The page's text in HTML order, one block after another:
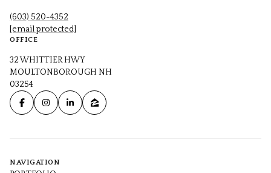
(603) 520-4352
[email protected]
OFFICE
32 WHITTIER HWY
MOULTONBOROUGH NH
03254
NAVIGATION